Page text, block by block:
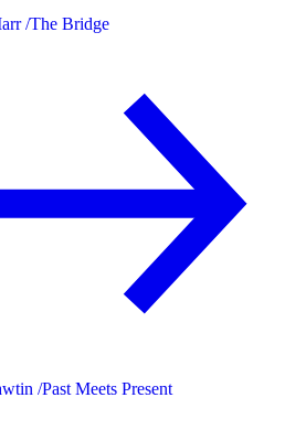
/The Bridge
/Past Meets Present